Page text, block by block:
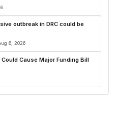
outbreak in DRC could be
6, 2026
Cause Major Funding Bill